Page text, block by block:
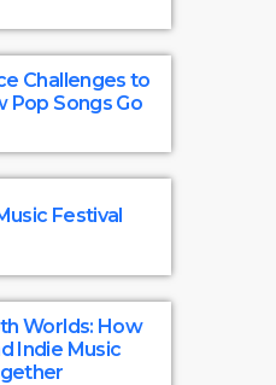
Challenges to
Pop Songs Go
Festival
Worlds: How
Indie Music